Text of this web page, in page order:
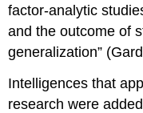
factor-analytic
and the outcome of
generalization”
Intelligences that
research were